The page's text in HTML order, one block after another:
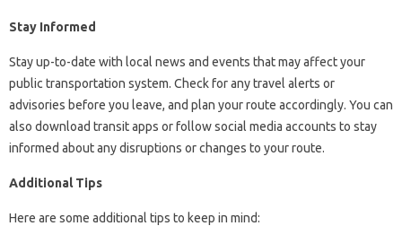
Stay Informed
Stay up-to-date with local news and events that may affect your
public transportation system. Check for any travel alerts or
advisories before you leave, and plan your route accordingly. You can
also download transit apps or follow social media accounts to stay
informed about any disruptions or changes to your route.
Additional Tips
Here are some additional tips to keep in mind: